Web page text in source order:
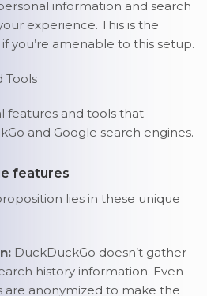
information and search
experience. This is the
you’re amenable to this setup.
Tools
features and tools that
and Google search engines.
features
lies in these unique
DuckDuckGo doesn’t gather
history information. Even
are anonymized to make the